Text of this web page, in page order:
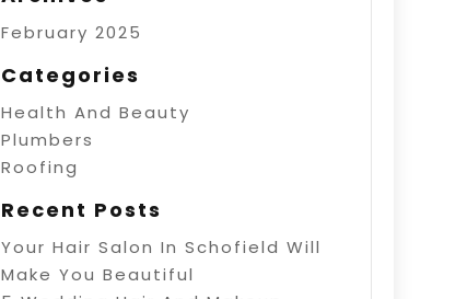
February 2025
Categories
Health And Beauty
Plumbers
Roofing
Recent Posts
Your Hair Salon In Schofield Will
Make You Beautiful